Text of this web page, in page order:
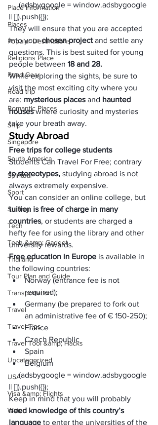
Place Information
Places
Popular Destinations
Religions Place
Road Gear
Road trip
Romantic Places
Ship
Singapore
South America
Spiritual
Sport
Surfing
Tech
Tech &amp; Gadget
Thailand
Tour Plan and Guide
Transportation
Travel
Travel Tips
Travel Tool &amp; Hacks
Uncategorized
USA
Visa &amp; Flights
Water
     (adsbygoogle = window.adsbygoogle
|| []).push({});
They will ensure that you are accepted
into your chosen project and settle any
questions. This is best suited for young
people between 18 and 28.
While exploring the sights, be sure to
visit the most exciting city where you
are: mysterious places and haunted
houses where curiosity and mysteries
take your breath away.
Study Abroad
Free trips for college students
Students Can Travel For Free; contrary
to stereotypes, studying abroad is not
always extremely expensive.
You can consider an online college, but
tuition is free of charge in many
countries, or students are charged a
hefty fee for using the library and other
university rewards.
Free education in Europe is available in
the following countries:
Norway (entrance fee is not
required);
Germany (be prepared to fork out
an administrative fee of € 150-250);
France
Czech Republic
Spain
Belgium
     (adsbygoogle = window.adsbygoogle
|| []).push({});
Keep in mind that you will probably
need knowledge of this country’s
language to enter the universities of the